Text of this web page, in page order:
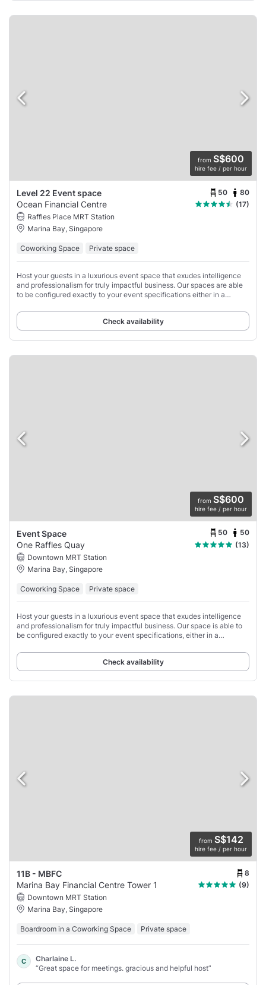
from S$600
hire fee / per hour
Level 22 Event space 50 80
Ocean Financial Centre
(17)
Raffles Place MRT Station
Marina Bay, Singapore
Coworking Space Private space
Host your guests in a luxurious event space that exudes intelligence
and professionalism for truly impactful business. Our spaces are able
to be configured exactly to your event specifications either in a
Check availability
from S$600
hire fee / per hour
Event Space 50 50
One Raffles Quay
(13)
Downtown MRT Station
Marina Bay, Singapore
Coworking Space Private space
Host your guests in a luxurious event space that exudes intelligence
and professionalism for truly impactful business. Our space is able to
be configured exactly to your event specifications, either in a
Check availability
from S$142
hire fee / per hour
11B - MBFC 8
Marina Bay Financial Centre Tower 1
(9)
Downtown MRT Station
Marina Bay, Singapore
Boardroom in a Coworking Space Private space
C
Charlaine L.
“Great space for meetings. gracious and helpful host”